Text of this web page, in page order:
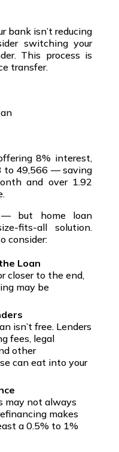
bank isn’t reducing
switching your
. This process is
transfer.
8% interest,
to ₹49,566 — saving
and over ₹1.92
.
— but home loan
fits-all solution.
consider:
Loan
closer to the end,
may be
isn’t free. Lenders
fees, legal
other
can eat into your
may not always
makes
a 0.5% to 1%